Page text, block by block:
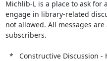
Michlib-L is a place to ask for
engage in library-related
not allowed. All messages
subscribers.